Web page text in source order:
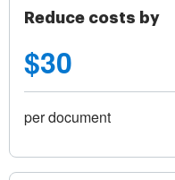
Reduce costs by
$30
per document